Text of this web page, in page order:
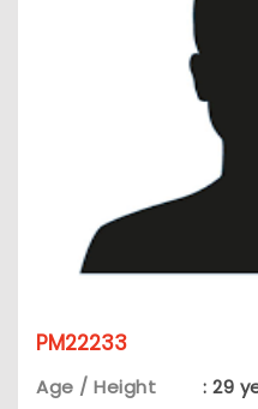
PM22233
Age / Height
: 29